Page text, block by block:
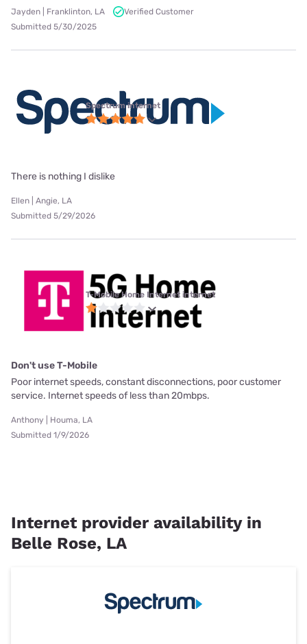
Jayden | Franklinton, LA
Verified Customer
Submitted 5/30/2025
Spectrum internet
There is nothing I dislike
Ellen | Angie, LA
Submitted 5/29/2026
T-Mobile Home Internet internet
Don't use T-Mobile
Poor internet speeds, constant disconnections, poor customer
service. Internet speeds of less than 20mbps.
Anthony | Houma, LA
Submitted 1/9/2026
Internet provider availability in
Belle Rose, LA